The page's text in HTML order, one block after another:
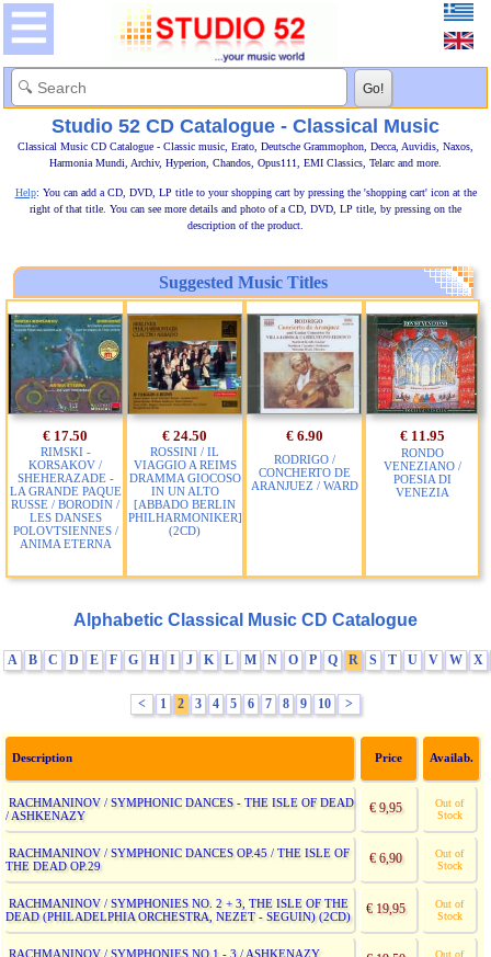
Studio 52 CD Catalogue - Classical Music
Classical Music CD Catalogue - Classic music, Erato, Deutsche Grammophon, Decca, Auvidis, Naxos,
Harmonia Mundi, Archiv, Hyperion, Chandos, Opus111, EMI Classics, Telarc and more.
Help: You can add a CD, DVD, LP title to your shopping cart by pressing the 'shopping cart' icon at the
right of that title. You can see more details and photo of a CD, DVD, LP title, by pressing on the
description of the product.
Suggested Music Titles
€ 17.50
RIMSKI -
KORSAKOV /
SHEHERAZADE -
LA GRANDE PAQUE
RUSSE / BORODIN /
LES DANSES
POLOVTSIENNES /
ANIMA ETERNA
€ 24.50
ROSSINI / IL
VIAGGIO A REIMS
DRAMMA GIOCOSO
IN UN ALTO
[ABBADO BERLIN
PHILHARMONIKER]
(2CD)
€ 6.90
RODRIGO /
CONCHERTO DE
ARANJUEZ / WARD
€ 11.95
RONDO
VENEZIANO /
POESIA DI
VENEZIA
Alphabetic Classical Music CD Catalogue
A B C D E F G H I J K L M N O P Q R S T U V W X
< 1 2 3 4 5 6 7 8 9 10 >
Description Price Availab.
RACHMANINOV / SYMPHONIC DANCES - THE ISLE OF DEAD
/ ASHKENAZY
€ 9,95
Out of
Stock
RACHMANINOV / SYMPHONIC DANCES OP.45 / THE ISLE OF
THE DEAD OP.29
€ 6,90
Out of
Stock
RACHMANINOV / SYMPHONIES NO. 2 + 3, THE ISLE OF THE
DEAD (PHILADELPHIA ORCHESTRA, NEZET - SEGUIN) (2CD)
€ 19,95
Out of
Stock
RACHMANINOV / SYMPHONIES NO.1 - 3 / ASHKENAZY
Out of